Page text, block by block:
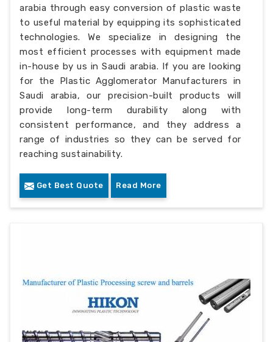
arabia through easy conversion of plastic waste
to useful material by equipping its sophisticated
technologies. We specialize in designing the
most efficient processes with equipment made
in-house by us in Saudi arabia. If you are looking
for the Plastic Agglomerator Manufacturers in
Saudi arabia, our precision-built products will
provide long-term durability along with
consistent performance, and they address a
range of industries so they can be served for
reaching sustainability.
Get Best Quote Read More